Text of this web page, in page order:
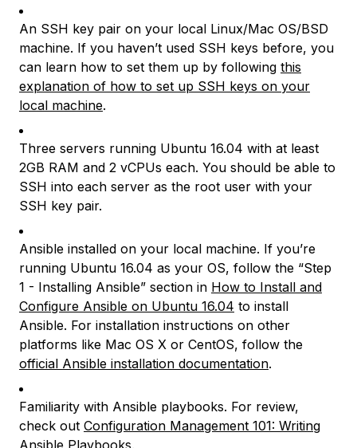
An SSH key pair on your local Linux/Mac OS/BSD
machine. If you haven’t used SSH keys before, you
can learn how to set them up by following this
explanation of how to set up SSH keys on your
local machine.
Three servers running Ubuntu 16.04 with at least
2GB RAM and 2 vCPUs each. You should be able to
SSH into each server as the root user with your
SSH key pair.
Ansible installed on your local machine. If you’re
running Ubuntu 16.04 as your OS, follow the “Step
1 - Installing Ansible” section in How to Install and
Configure Ansible on Ubuntu 16.04 to install
Ansible. For installation instructions on other
platforms like Mac OS X or CentOS, follow the
official Ansible installation documentation.
Familiarity with Ansible playbooks. For review,
check out Configuration Management 101: Writing
Ansible Playbooks